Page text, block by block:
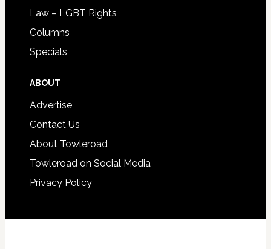
Law – LGBT Rights
Columns
Specials
ABOUT
Advertise
Contact Us
About Towleroad
Towleroad on Social Media
Privacy Policy